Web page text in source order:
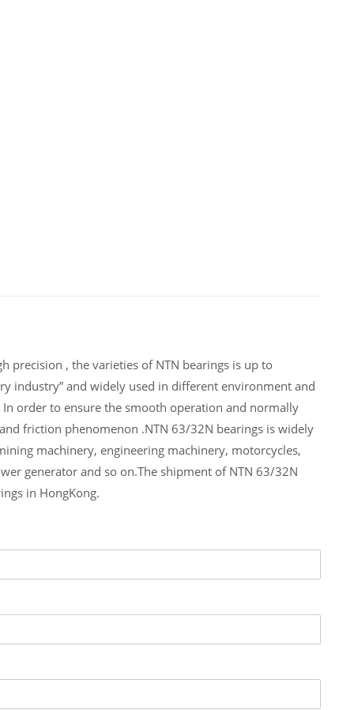
precision , the varieties of NTN bearings is up to
industry” and widely used in different environment and
order to ensure the smooth operation and normally
friction phenomenon .NTN 63/32N bearings is widely
machinery, engineering machinery, motorcycles,
generator and so on.The shipment of NTN 63/32N
in HongKong.